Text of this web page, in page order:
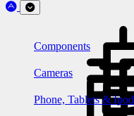
Components
Cameras
Phone, Tablets & Ipod